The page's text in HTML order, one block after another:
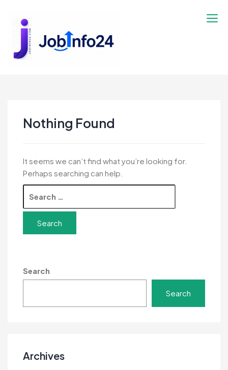
content
Nothing Found
It seems we can’t find what you’re looking for.
Perhaps searching can help.
for:
Search
Search
Archives